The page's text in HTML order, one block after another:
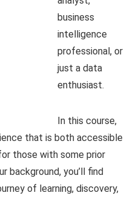
business
intelligence
professional, or
just a data
enthusiast.
In this course,
that is both accessible
those with some prior
background, you’ll find
of learning, discovery,